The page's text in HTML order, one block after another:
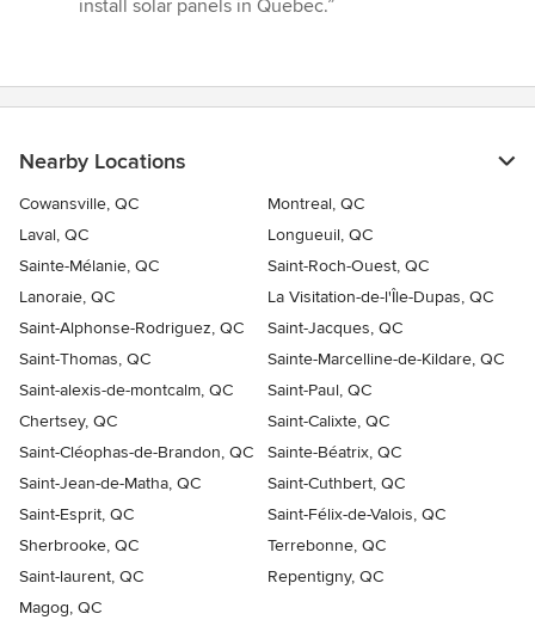
install solar panels in Quebec.”
Nearby Locations
Cowansville, QC
Montreal, QC
Laval, QC
Longueuil, QC
Sainte-Mélanie, QC
Saint-Roch-Ouest, QC
Lanoraie, QC
La Visitation-de-l'Île-Dupas, QC
Saint-Alphonse-Rodriguez, QC
Saint-Jacques, QC
Saint-Thomas, QC
Sainte-Marcelline-de-Kildare, QC
Saint-alexis-de-montcalm, QC
Saint-Paul, QC
Chertsey, QC
Saint-Calixte, QC
Saint-Cléophas-de-Brandon, QC
Sainte-Béatrix, QC
Saint-Jean-de-Matha, QC
Saint-Cuthbert, QC
Saint-Esprit, QC
Saint-Félix-de-Valois, QC
Sherbrooke, QC
Terrebonne, QC
Saint-laurent, QC
Repentigny, QC
Magog, QC